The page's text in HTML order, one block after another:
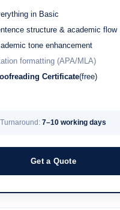
in Basic
structure & academic flow
tone enhancement
formatting (APA/MLA)
Certificate(free)
Turnaround:7–10 working days
Get a Quote